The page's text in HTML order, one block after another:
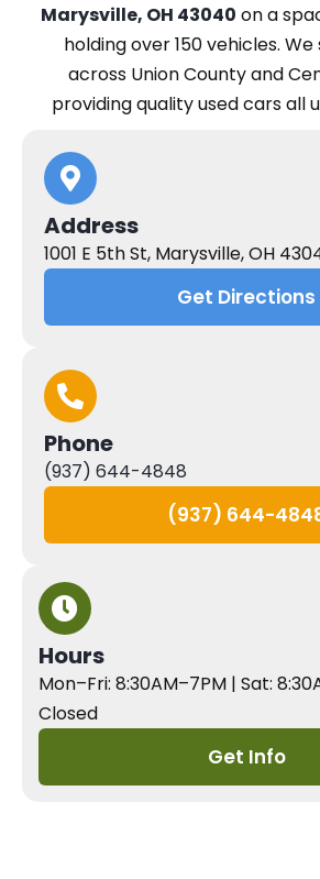
Marysville, OH 43040 on a
holding over 150 vehicles. We
across Union County and
providing quality used cars all
Address
1001 E 5th St, Marysville, OH
Get Directions
Phone
(937) 644-4848
(937) 644-
Hours
Mon–Fri: 8:30AM–7PM | Sat:
Closed
Get Info